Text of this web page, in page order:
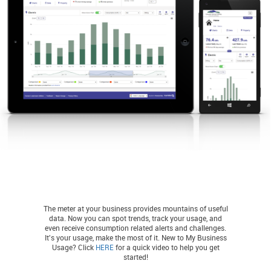
The meter at your business provides mountains of useful
data. Now you can spot trends, track your usage, and
even receive consumption related alerts and challenges.
It's your usage, make the most of it. New to My Business
Usage? Click HEREfor a quick video to help you get
started!